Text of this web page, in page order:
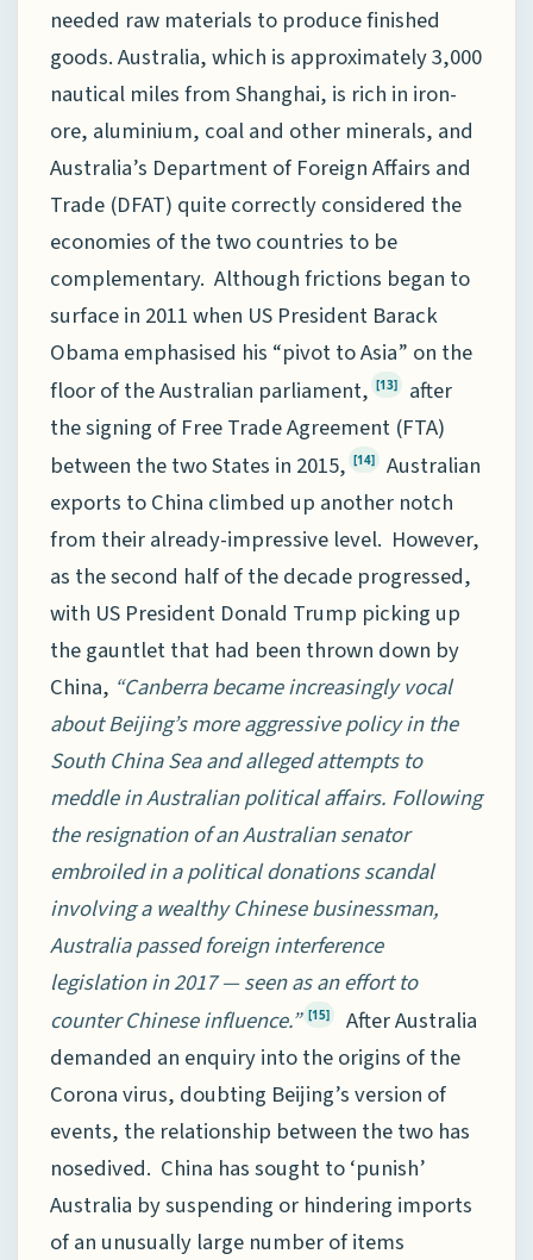
needed raw materials to produce finished
goods. Australia, which is approximately 3,000
nautical miles from Shanghai, is rich in iron-
ore, aluminium, coal and other minerals, and
Australia’s Department of Foreign Affairs and
Trade (DFAT) quite correctly considered the
economies of the two countries to be
complementary. Although frictions began to
surface in 2011 when US President Barack
Obama emphasised his “pivot to Asia” on the
floor of the Australian parliament, [13]
after
the signing of Free Trade Agreement (FTA)
between the two States in 2015, [14]
Australian
exports to China climbed up another notch
from their already-impressive level. However,
as the second half of the decade progressed,
with US President Donald Trump picking up
the gauntlet that had been thrown down by
China, “Canberra became increasingly vocal
about Beijing’s more aggressive policy in the
South China Sea and alleged attempts to
meddle in Australian political affairs. Following
the resignation of an Australian senator
embroiled in a political donations scandal
involving a wealthy Chinese businessman,
Australia passed foreign interference
legislation in 2017 — seen as an effort to
counter Chinese influence.” [15]
After Australia
demanded an enquiry into the origins of the
Corona virus, doubting Beijing’s version of
events, the relationship between the two has
nosedived. China has sought to ‘punish’
Australia by suspending or hindering imports
of an unusually large number of items